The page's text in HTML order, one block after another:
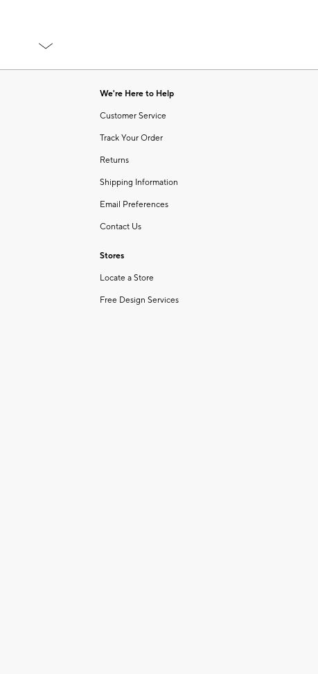
1
We're Here to Help
Customer Service
Track Your Order
Returns
Shipping Information
Email Preferences
Contact Us
Stores
Locate a Store
Free Design Services